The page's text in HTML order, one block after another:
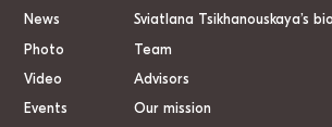
News
Photo
Video
Events
Sviatlana Tsikhanouskaya’s
Team
Advisors
Our mission